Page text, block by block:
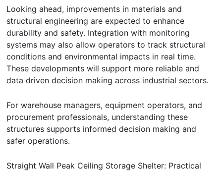
Looking ahead, improvements in materials and
structural engineering are expected to enhance
durability and safety. Integration with monitoring
systems may also allow operators to track structural
conditions and environmental impacts in real time.
These developments will support more reliable and
data driven decision making across industrial sectors.
For warehouse managers, equipment operators, and
procurement professionals, understanding these
structures supports informed decision making and
safer operations.
Straight Wall Peak Ceiling Storage Shelter: Practical